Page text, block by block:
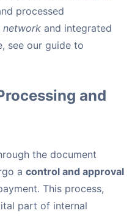
processed
network and integrated
see our guide to
and
the document
a control and approval
This process,
part of internal